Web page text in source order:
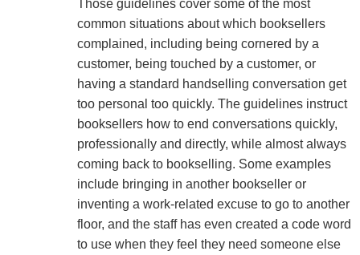
Those guidelines cover some of the most
common situations about which booksellers
complained, including being cornered by a
customer, being touched by a customer, or
having a standard handselling conversation get
too personal too quickly. The guidelines instruct
booksellers how to end conversations quickly,
professionally and directly, while almost always
coming back to bookselling. Some examples
include bringing in another bookseller or
inventing a work-related excuse to go to another
floor, and the staff has even created a code word
to use when they feel they need someone else